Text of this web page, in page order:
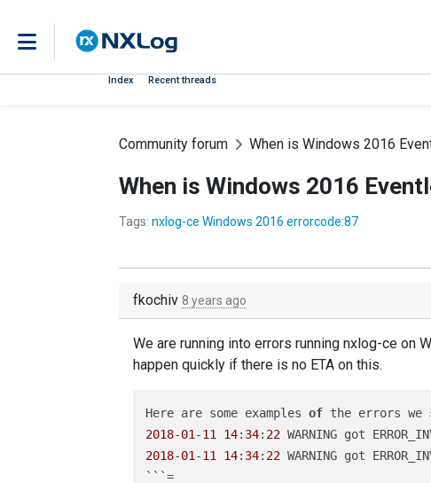
Index Recent threads
Community forum When is Windows 2016
When is Windows 2016
Tags: nxlog-ce Windows 2016 errorcode:87
fkochiv 8 years ago
We are running into errors running nxlog-ce on
happen quickly if there is no ETA on this.
Here are some examples of
2018-01 -11 14: 34: 22 WARNING got
2018-01 -11 14: 34: 22 WARNING got